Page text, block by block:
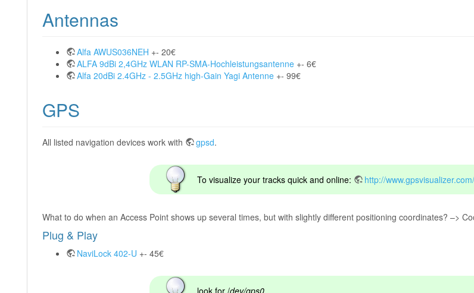
Antennas
Alfa AWUS036NEH +- 20€
ALFA 9dBi 2,4GHz WLAN RP-SMA-Hochleistungsantenne +- 6€
Alfa 20dBi 2.4GHz - 2.5GHz high-Gain Yagi Antenne +- 99€
GPS
All listed navigation devices work with gpsd.
To visualize your tracks quick and online: http://www.gpsvisualizer.com/
What to do when an Access Point shows up several times, but with slightly different positioning coordinates? –>
Plug & Play
NaviLock 402-U +- 45€
look for /dev/gps0